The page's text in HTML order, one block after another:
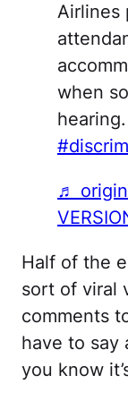
Airlines
when
hearing.
♬
Half of the
sort of viral
comments
have to say
you know